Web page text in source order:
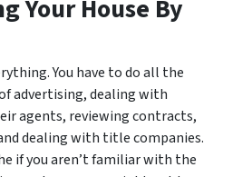
Your House By
You have to doall the
advertising, dealing with
agents, reviewing contracts,
dealing with title companies.
if you aren’t familiar with the